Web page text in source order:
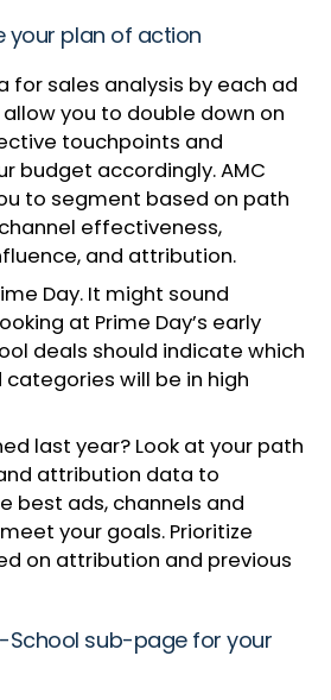
your plan of action
for sales analysis by each ad
allow you to double down on
touchpoints and
budget accordingly. AMC
to segment based on path
effectiveness,
and attribution.
Day. It might sound
at Prime Day’s early
deals should indicate which
will be in high
last year? Look at your path
attribution data to
best ads, channels and
your goals. Prioritize
on attribution and previous
sub-page for your